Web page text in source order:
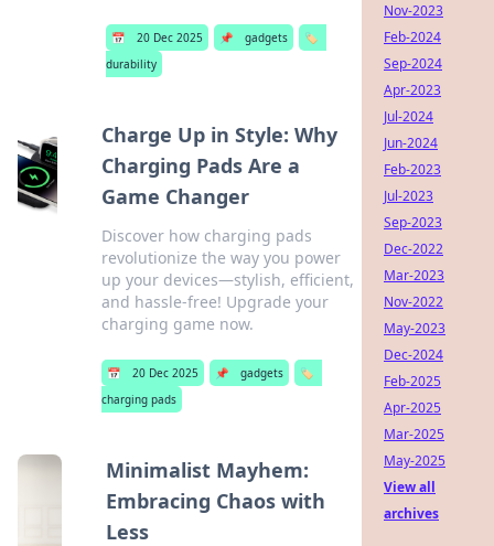
📅 20 Dec 2025 📌 gadgets
🏷️
durability
Charge Up in Style: Why
Charging Pads Are a
Game Changer
Discover how charging pads
revolutionize the way you power
up your devices—stylish, efficient,
and hassle-free! Upgrade your
charging game now.
📅 20 Dec 2025 📌 gadgets
🏷️
charging pads
Minimalist Mayhem:
Embracing Chaos with
Less
Nov-2023
Feb-2024
Sep-2024
Apr-2023
Jul-2024
Jun-2024
Feb-2023
Jul-2023
Sep-2023
Dec-2022
Mar-2023
Nov-2022
May-2023
Dec-2024
Feb-2025
Apr-2025
Mar-2025
May-2025
View all
archives